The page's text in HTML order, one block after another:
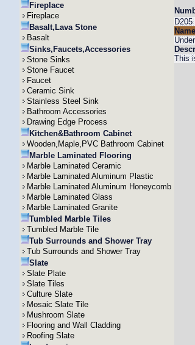
Fireplace
Fireplace
Basalt,Lava Stone
Basalt
Sinks,Faucets,Accessories
Stone Sinks
Stone Faucet
Faucet
Ceramic Sink
Stainless Steel Sink
Bathroom Accessories
Drawing Edge Process
Kitchen&Bathroom Cabinet
Wooden,Maple,PVC Bathroom Cabinet
Marble Laminated Flooring
Marble Laminated Ceramic
Marble Laminated Aluminum Plastic
Marble Laminated Aluminum Honeycomb
Marble Laminated Glass
Marble Laminated Granite
Tumbled Marble Tiles
Tumbled Marble Tile
Tub Surrounds and Shower Tray
Tub Surrounds and Shower Tray
Slate
Slate Plate
Slate Tiles
Culture Slate
Mosaic Slate Tile
Mushroom Slate
Flooring and Wall Cladding
Roofing Slate
D205
This